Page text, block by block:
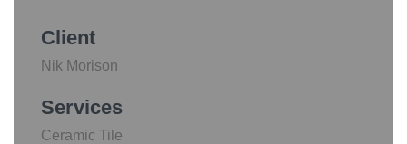
Client
Nik Morison
Services
Ceramic Tile